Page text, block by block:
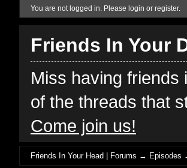
You are not logged in. Please login or register.
Friends In Your
Miss having
of the threads that
Come join us!
Friends In Your Head | Forums → Episodes